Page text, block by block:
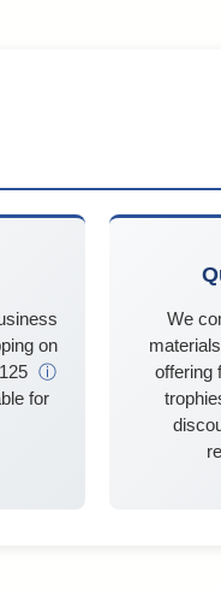
on
ⓘ
for
We
offering